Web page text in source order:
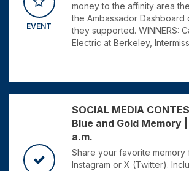
EVENT
money to the affinity area
the Ambassador Dashboard
they supported. WINNERS:
Electric at Berkeley,
SOCIAL MEDIA
Blue and Gold Memory |
a.m.
Share your favorite memory
Instagram or X (Twitter).